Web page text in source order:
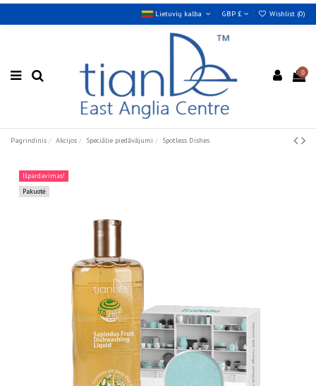
Lietuvių kalba GBP £ Wishlist (0)
0
Pagrindinis Akcijos Speciālie piedāvājumi Spotless Dishes
Išpardavimas!
Pakuotė